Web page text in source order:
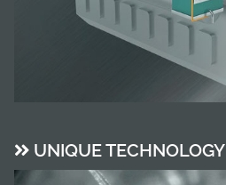
UNIQUE TECHNOLOGY